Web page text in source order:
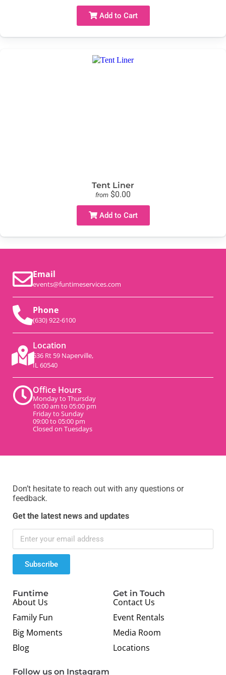
Add to Cart
Tent Liner
from $0.00
Add to Cart
Email
events@funtimeservices.com
Phone
(630) 922-6100
Location
536 Rt 59 Naperville,
IL 60540
Office Hours
Monday to Thursday
10:00 am to 05:00 pm
Friday to Sunday
09:00 to 05:00 pm
Closed on Tuesdays
Don’t hesitate to reach out with any questions or
feedback.
Get the latest news and updates
Subscribe
Funtime
About Us
Family Fun
Big Moments
Blog
Get in Touch
Contact Us
Event Rentals
Media Room
Locations
Follow us on Instagram